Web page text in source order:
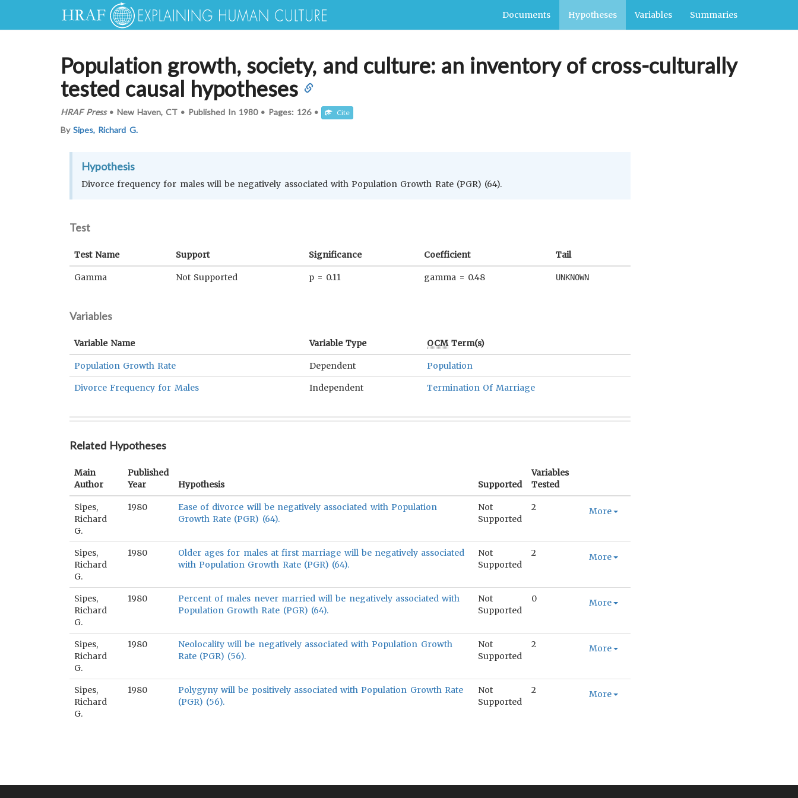
Documents Hypotheses Variables Summaries
Population growth, society, and culture: an inventory of cross-culturally
tested causal hypotheses
HRAF Press• New Haven, CT • Published In 1980 • Pages: 126 • Cite
BySipes, Richard G.
Hypothesis
Divorce frequency for males will be negatively associated with Population Growth Rate (PGR) (64).
Test
Test Name Support Significance Coefficient Tail
Gamma Not Supported p = 0.11 gamma = 0.48 UNKNOWN
Variables
Variable Name Variable Type OCMTerm(s)
Population Growth Rate Dependent Population
Divorce Frequency for Males Independent Termination Of Marriage
Related Hypotheses
Main
Author
Published
Year
Hypothesis Supported
Variables
Tested
Sipes,
Richard
G.
1980
Ease of divorce will be negatively associated with Population
Growth Rate (PGR) (64).
Not
Supported
2 More
Sipes,
Richard
G.
1980
Older ages for males at first marriage will be negatively associated
with Population Growth Rate (PGR) (64).
Not
Supported
2 More
Sipes,
Richard
G.
1980
Percent of males never married will be negatively associated with
Population Growth Rate (PGR) (64).
Not
Supported
0 More
Sipes,
Richard
G.
1980
Neolocality will be negatively associated with Population Growth
Rate (PGR) (56).
Not
Supported
2 More
Sipes,
Richard
G.
1980
Polygyny will be positively associated with Population Growth Rate
(PGR) (56).
Not
Supported
2 More